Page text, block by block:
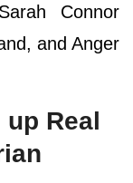
Connor
and Anger
Real